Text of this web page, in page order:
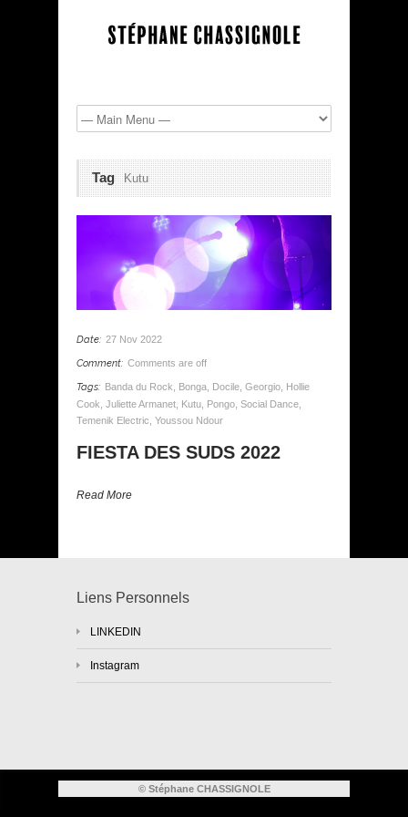
Tag Kutu
Date: 27 Nov 2022
Comment: Comments are off
Tags: Banda du Rock Bonga Docile Georgio
Hollie
Cook Juliette Armanet Kutu Pongo Social Dance
Temenik Electric Youssou Ndour
FIESTA DES SUDS 2022
Read More
Liens Personnels
LINKEDIN
Instagram
© Stéphane CHASSIGNOLE